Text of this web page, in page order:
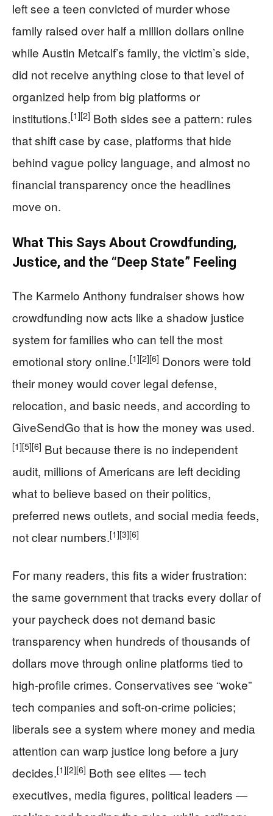
left see a teen convicted of murder whose
family raised over half a million dollars online
while Austin Metcalf’s family, the victim’s side,
did not receive anything close to that level of
organized help from big platforms or
institutions.[1][2] Both sides see a pattern: rules
that shift case by case, platforms that hide
behind vague policy language, and almost no
financial transparency once the headlines
move on.
What This Says About Crowdfunding,
Justice, and the “Deep State” Feeling
The Karmelo Anthony fundraiser shows how
crowdfunding now acts like a shadow justice
system for families who can tell the most
emotional story online.[1][2][6] Donors were told
their money would cover legal defense,
relocation, and basic needs, and according to
GiveSendGo that is how the money was used.
[1][5][6] But because there is no independent
audit, millions of Americans are left deciding
what to believe based on their politics,
preferred news outlets, and social media feeds,
not clear numbers.[1][3][6]
For many readers, this fits a wider frustration:
the same government that tracks every dollar of
your paycheck does not demand basic
transparency when hundreds of thousands of
dollars move through online platforms tied to
high-profile crimes. Conservatives see “woke”
tech companies and soft-on-crime policies;
liberals see a system where money and media
attention can warp justice long before a jury
decides.[1][2][6] Both see elites — tech
executives, media figures, political leaders —